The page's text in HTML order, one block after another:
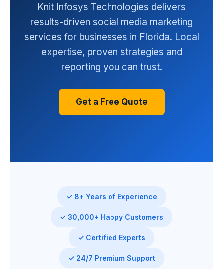
Knit Infosys Technologies delivers
results-driven social media marketing
services for businesses in Florida. Local
expertise, proven strategies and
reporting you can trust.
Get a Free Quote
✓ 8+ Years of Experience
✓ 30,000+ Happy Customers
✓ Certified Experts
✓ 24/7 Premium Support